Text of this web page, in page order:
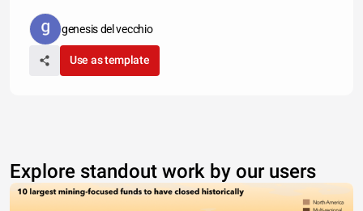
genesis del vecchio
Use as template
Explore standout work by our users